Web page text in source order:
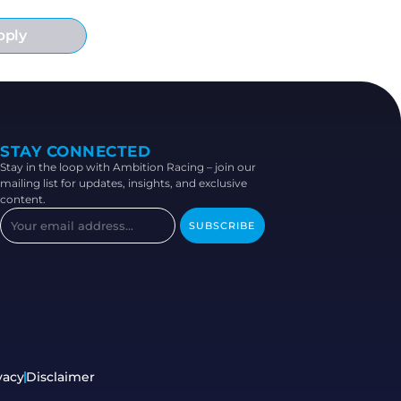
STAY CONNECTED
Stay in the loop with Ambition Racing – join our
mailing list for updates, insights, and exclusive
content.
SUBSCRIBE
Disclaimer